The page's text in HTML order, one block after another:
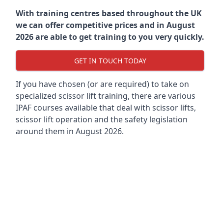
With training centres based throughout the UK
we can offer competitive prices and in August
2026 are able to get training to you very quickly.
GET IN TOUCH TODAY
If you have chosen (or are required) to take on
specialized scissor lift training, there are various
IPAF courses available that deal with scissor lifts,
scissor lift operation and the safety legislation
around them in August 2026.